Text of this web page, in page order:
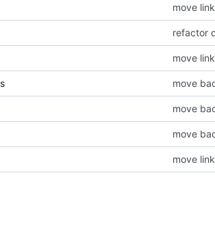
move
refactor
move
move
move
move
move